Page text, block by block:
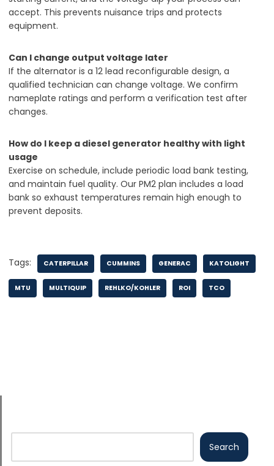
accept. This prevents nuisance trips and protects
equipment.
Can I change output voltage later
If the alternator is a 12 lead reconfigurable design, a
qualified technician can change voltage. We confirm
nameplate ratings and perform a verification test after
changes.
How do I keep a diesel generator healthy with light
usage
Exercise on schedule, include periodic load bank testing,
and maintain fuel quality. Our PM2 plan includes a load
bank so exhaust temperatures remain high enough to
prevent deposits.
Tags: CATERPILLAR CUMMINS GENERAC KATOLIGHT
MTU MULTIQUIP REHLKO/KOHLER ROI TCO
Search